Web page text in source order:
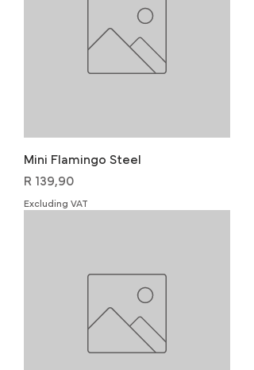
Mini Flamingo Steel
Price
R 139,90
Excluding VAT